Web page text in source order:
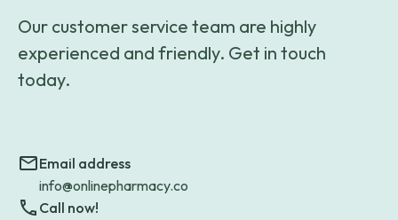
Our customer service team are highly
experienced and friendly. Get in touch
today.
Email address
info@onlinepharmacy.co
Call now!